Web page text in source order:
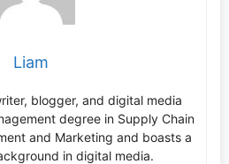
Liam
blogger, and digital media
degree in Supply Chain
and Marketing and boasts a
in digital media.